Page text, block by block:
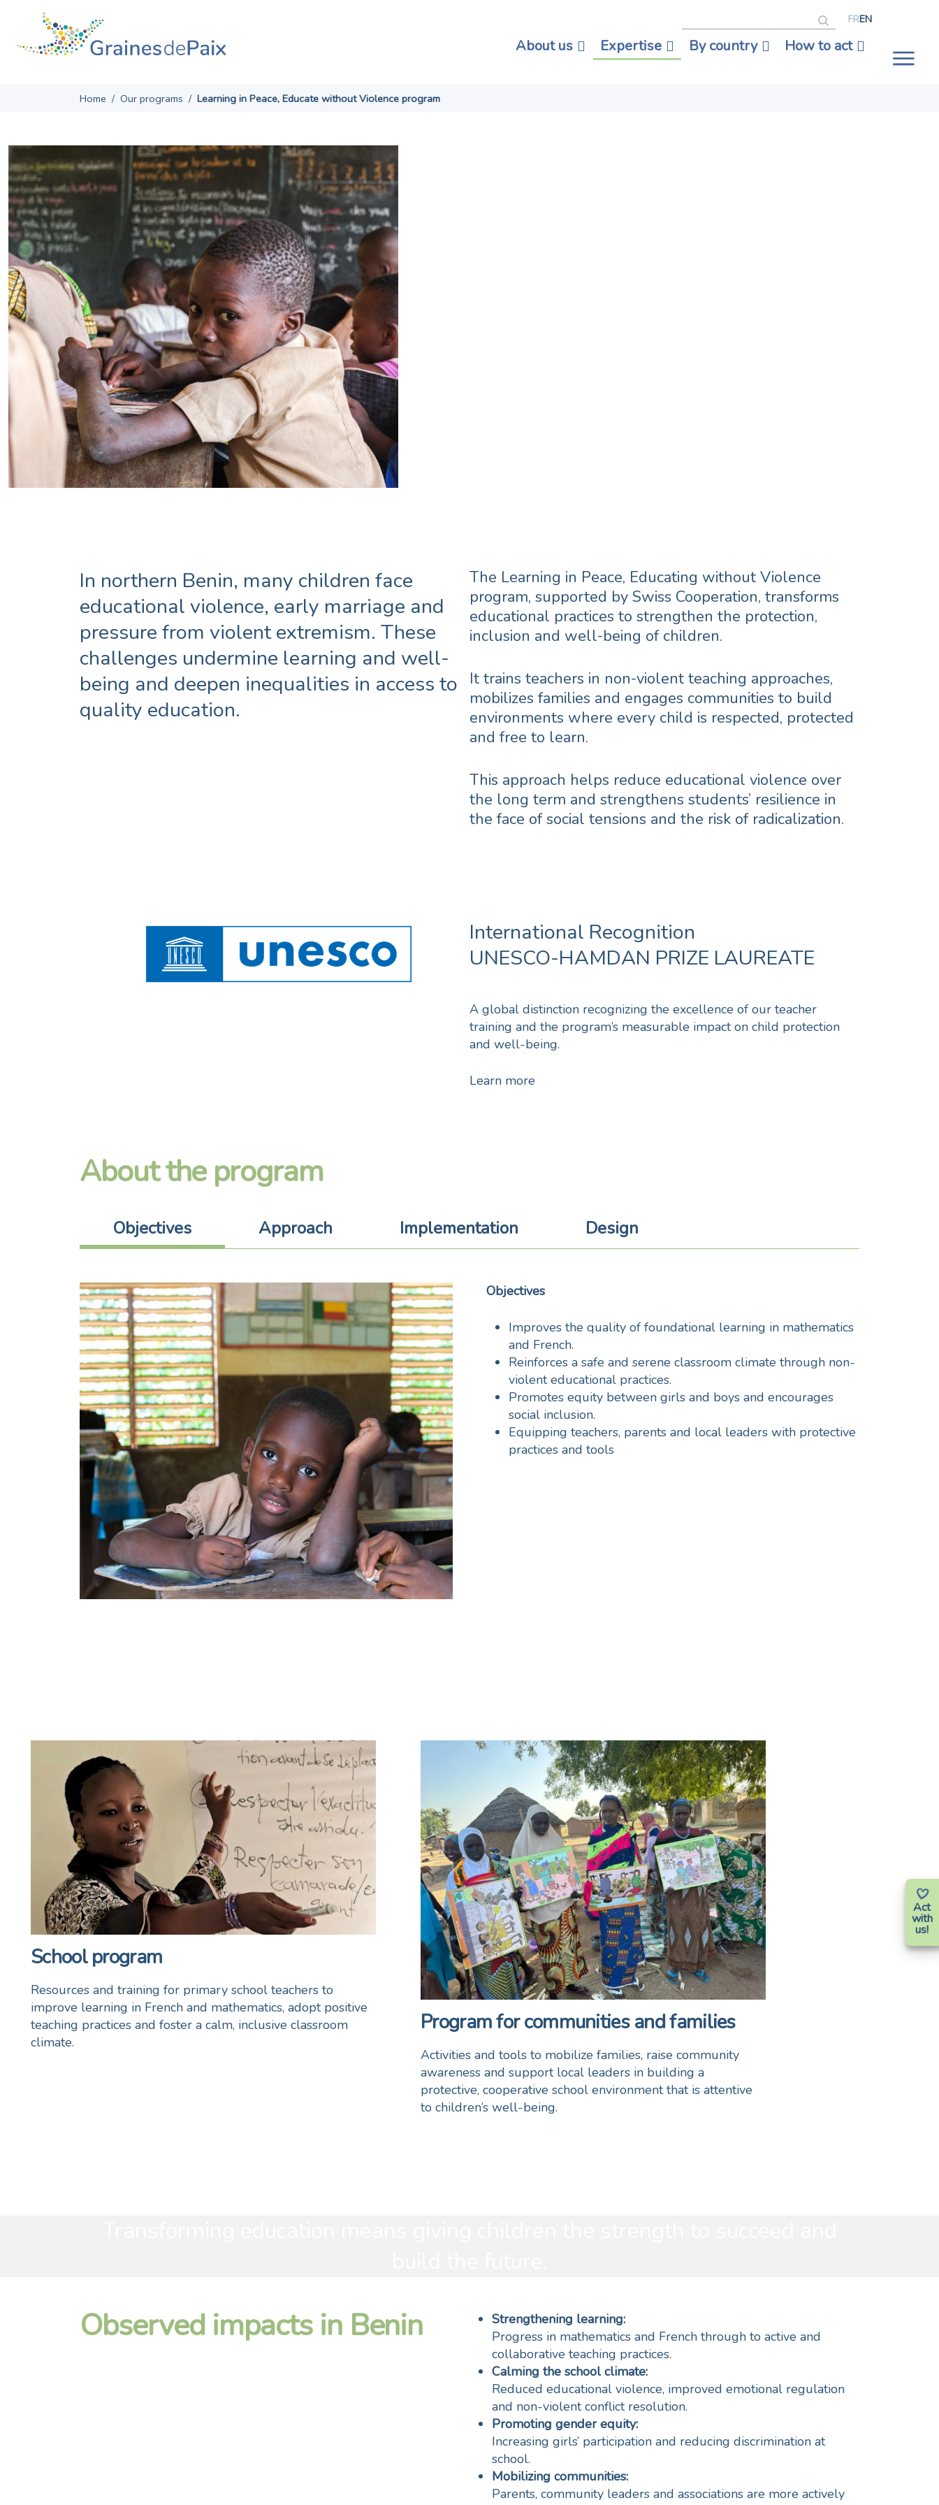
content
Act
with
us!
FREN
About us Expertise By country How to act
Home / Our programs / Learning in Peace, Educate without Violence program
In northern Benin, many children face
educational violence, early marriage and
pressure from violent extremism. These
challenges undermine learning and well-
being and deepen inequalities in access to
quality education.
The Learning in Peace, Educating without Violence
program, supported by Swiss Cooperation, transforms
educational practices to strengthen the protection,
inclusion and well-being of children.
It trains teachers in non-violent teaching approaches,
mobilizes families and engages communities to build
environments where every child is respected, protected
and free to learn.
This approach helps reduce educational violence over
the long term and strengthens students’ resilience in
the face of social tensions and the risk of radicalization.
International Recognition
UNESCO-HAMDAN PRIZE LAUREATE
A global distinction recognizing the excellence of our teacher
training and the program’s measurable impact on child protection
and well-being.
Learn more
About the program
Objectives Approach Implementation Design
Objectives
Improves the quality of foundational learning in mathematics
and French.
Reinforces a safe and serene classroom climate through non-
violent educational practices.
Promotes equity between girls and boys and encourages
social inclusion.
Equipping teachers, parents and local leaders with protective
practices and tools
School program
Resources and training for primary school teachers to
improve learning in French and mathematics, adopt positive
teaching practices and foster a calm, inclusive classroom
climate.
Program for communities and families
Activities and tools to mobilize families, raise community
awareness and support local leaders in building a
protective, cooperative school environment that is attentive
to children’s well-being.
Observed impacts in Benin
Strengthening learning:
Progress in mathematics and French through to active and
collaborative teaching practices.
Calming the school climate:
Reduced educational violence, improved emotional regulation
and non-violent conflict resolution.
Promoting gender equity:
Increasing girls’ participation and reducing discrimination at
school.
Mobilizing communities:
Parents, community leaders and associations are more actively